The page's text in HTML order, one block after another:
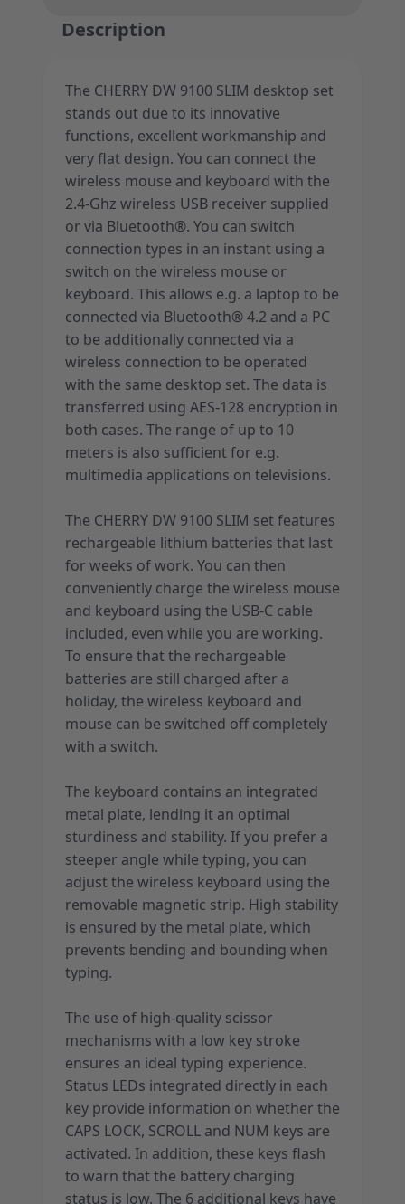
Description
The CHERRY DW 9100 SLIM desktop set
stands out due to its innovative
functions, excellent workmanship and
very flat design. You can connect the
wireless mouse and keyboard with the
2.4-Ghz wireless USB receiver supplied
or via Bluetooth®. You can switch
connection types in an instant using a
switch on the wireless mouse or
keyboard. This allows e.g. a laptop to be
connected via Bluetooth® 4.2 and a PC
to be additionally connected via a
wireless connection to be operated
with the same desktop set. The data is
transferred using AES-128 encryption in
both cases. The range of up to 10
meters is also sufficient for e.g.
multimedia applications on televisions.
The CHERRY DW 9100 SLIM set features
rechargeable lithium batteries that last
for weeks of work. You can then
conveniently charge the wireless mouse
and keyboard using the USB-C cable
included, even while you are working.
To ensure that the rechargeable
batteries are still charged after a
holiday, the wireless keyboard and
mouse can be switched off completely
with a switch.
The keyboard contains an integrated
metal plate, lending it an optimal
sturdiness and stability. If you prefer a
steeper angle while typing, you can
adjust the wireless keyboard using the
removable magnetic strip. High stability
is ensured by the metal plate, which
prevents bending and bounding when
typing.
The use of high-quality scissor
mechanisms with a low key stroke
ensures an ideal typing experience.
Status LEDs integrated directly in each
key provide information on whether the
CAPS LOCK, SCROLL and NUM keys are
activated. In addition, these keys flash
to warn that the battery charging
status is low. The 6 additional keys have